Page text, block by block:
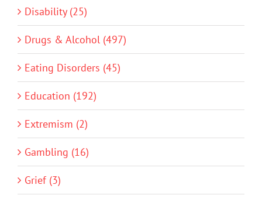
Disability (25)
Drugs & Alcohol (497)
Eating Disorders (45)
Education (192)
Extremism (2)
Gambling (16)
Grief (3)